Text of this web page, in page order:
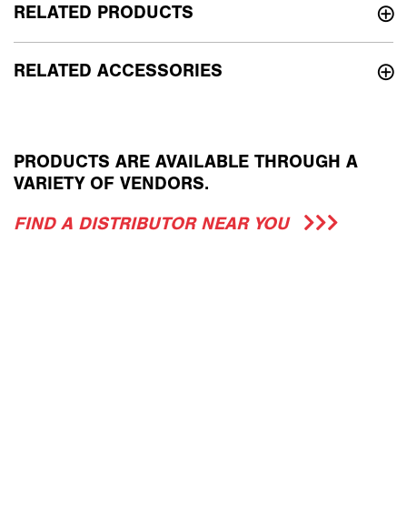
RELATED PRODUCTS
RELATED ACCESSORIES
PRODUCTS ARE AVAILABLE THROUGH A
VARIETY OF VENDORS.
FIND A DISTRIBUTOR NEAR YOU